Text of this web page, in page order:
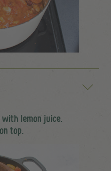
lemon juice.
top.